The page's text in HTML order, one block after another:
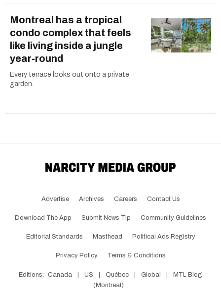
Montreal has a tropical
condo complex that feels
like living inside a jungle
year-round
Every terrace looks out onto a private
garden.
Advertise Archives Careers Contact Us
Download The App Submit News Tip Community Guidelines
Editorial Standards Masthead Political Ads Registry
Privacy Policy Terms & Conditions
Editions: Canada US Québec Global
MTL Blog
(Montreal)